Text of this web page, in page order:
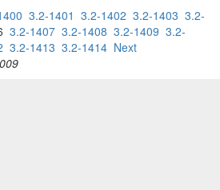
3.2-1401 3.2-1402 3.2-1403 3.2-
3.2-1407 3.2-1408 3.2-1409 3.2-
3.2-1413 3.2-1414 Next